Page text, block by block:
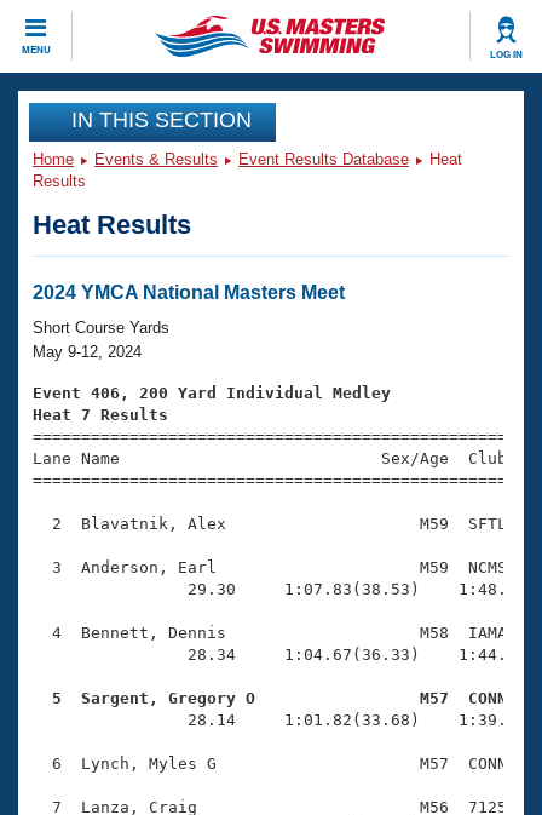
MENU LOG IN
CLOSE
Training
Workout Library
Articles And Videos
Swimming 101
Training Plans
Swimming Guides
Video Stroke Analysis
Club Finder
Workout Tracking
SWIMMER Magazine
Events
Virtual And Fitness Events
2026 Summer Nationals
National Championships
Results And Rankings
Eligibility Policy
Club Finder
Workout Library
About Us
What Is Masters Swimming?
USMS Community
Logo Merchandise
Membership Benefits
Open Water Central
Club Central
Join
IN THIS SECTION
Home Events & Results Event Results Database
Heat
Results
Heat Results
2024 YMCA National Masters Meet
Short Course Yards
May 9-12, 2024
Event 406, 200 Yard Individual Medley
Heat 7 Results
Lane Name                           Sex/Age
2  Blavatnik, Alex                    M59  SFTL
3  Anderson, Earl                     M59  NCMS
29.30     1:07.83(38.53)
4  Bennett, Dennis                    M58  IAMA
28.34     1:04.67(36.33)
5  Sargent, Gregory O                 M57  CONN
28.14     1:01.82(33.68)
6  Lynch, Myles G                     M57  CONN
7  Lanza, Craig                       M56  7125